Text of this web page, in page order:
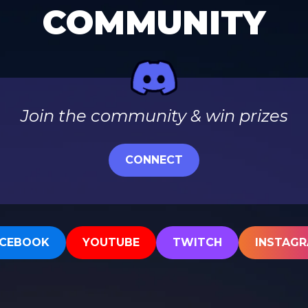
COMMUNITY
Join the community & win prizes
CONNECT
YOUTUBE TWITCH